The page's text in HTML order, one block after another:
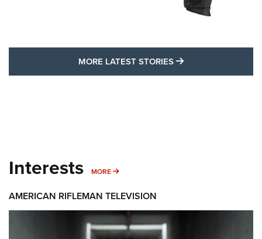
MORE LATEST STORIES MORE LATEST
Interests MORE MORE INTERESTS
AMERICAN RIFLEMAN TELEVISION